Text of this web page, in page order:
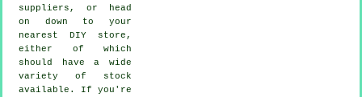
suppliers, or head
on down to your
nearest DIY store,
either of which
should have a wide
variety of stock
available. If you're